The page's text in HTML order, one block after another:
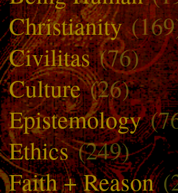
Christianity
Civilitas(76)
Culture(26)
Epistemology
Ethics(249)
Faith + Reason